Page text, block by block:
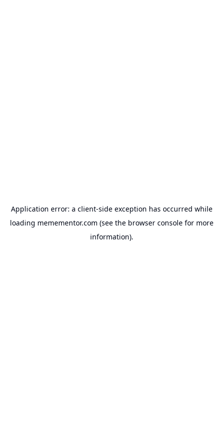
Application error: a client-side exception has occurred while
loading memementor.com (see the browser consolefor more
information).